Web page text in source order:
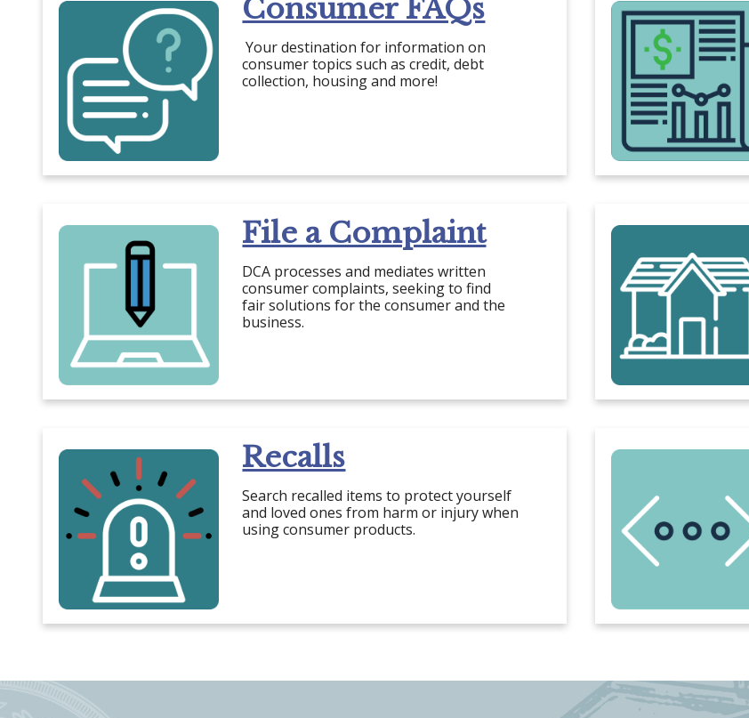
Consumer FAQs
Your destination for information on
consumer topics such as credit, debt
collection, housing and more!
File a Complaint
DCA processes and mediates written
consumer complaints, seeking to find
fair solutions for the consumer and the
business.
Recalls
Search recalled items to protect yourself
and loved ones from harm or injury when
using consumer products.